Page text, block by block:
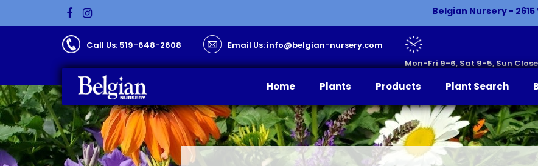
Belgian Nursery -
Call Us: 519-648-2608
Email Us: info@belgian-nursery.com
Mon-Fri 9-6, Sat 9-5, Sun
Home Plants Products Plant Search